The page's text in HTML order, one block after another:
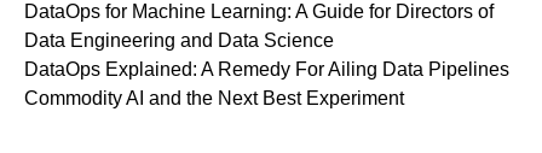
DataOps for Machine Learning: A Guide for Directors of
Data Engineering and Data Science
DataOps Explained: A Remedy For Ailing Data Pipelines
Commodity AI and the Next Best Experiment